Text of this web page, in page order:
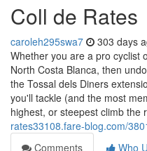
Coll de Rates
caroleh295swa7 303 days
Whether you are a pro cyclist
North Costa Blanca, then
the Tossal dels Diners
you'll tackle (and the most
highest, or steepest climb the
rates33108.fare-blog.com/
Comments
Who